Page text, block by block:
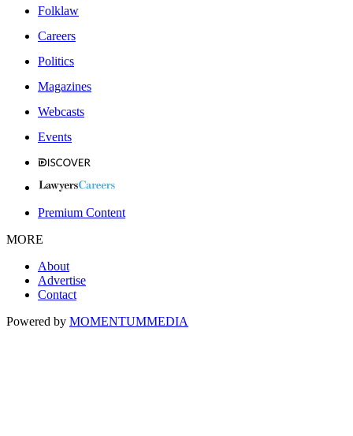
Folklaw
Careers
Politics
Magazines
Webcasts
Events
Premium Content
MORE
About
Advertise
Contact
Powered by MOMENTUMMEDIA